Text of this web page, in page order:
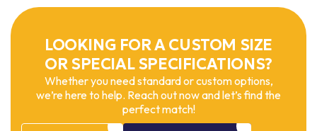
LOOKING FOR A CUSTOM SIZE
OR SPECIAL SPECIFICATIONS?
Whether you need standard or custom options,
we’re here to help. Reach out now and let’s find the
perfect match!